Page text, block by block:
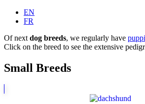
EN
FR
Of next dog breeds, we regularly have
Click on the breed to see the extensive
Small Breeds